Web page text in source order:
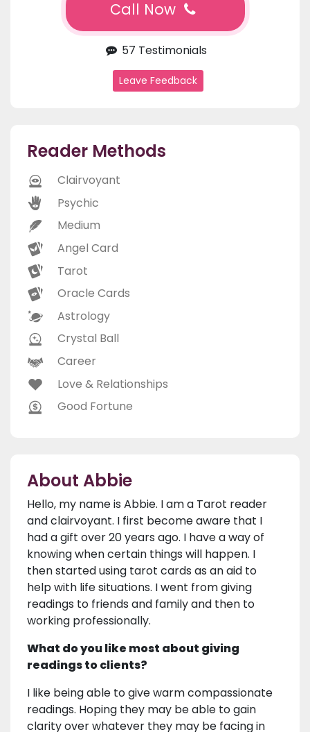
Call Now
57 Testimonials
Leave Feedback
Reader Methods
Clairvoyant
Psychic
Medium
Angel Card
Tarot
Oracle Cards
Astrology
Crystal Ball
Career
Love & Relationships
Good Fortune
About Abbie
Hello, my name is Abbie. I am a Tarot reader
and clairvoyant. I first become aware that I
had a gift over 20 years ago. I have a way of
knowing when certain things will happen. I
then started using tarot cards as an aid to
help with life situations. I went from giving
readings to friends and family and then to
working professionally.
What do you like most about giving
readings to clients?
I like being able to give warm compassionate
readings. Hoping they may be able to gain
clarity over whatever they may be facing in